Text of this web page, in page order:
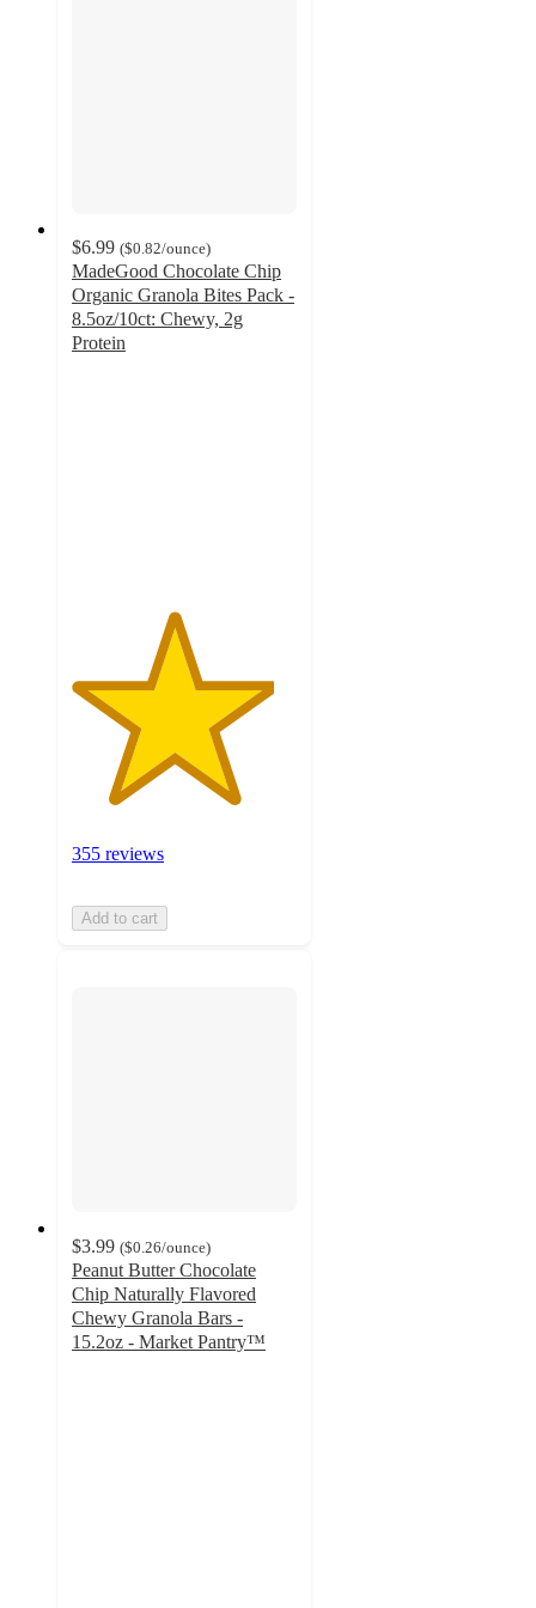
$6.99 ($0.82/ounce)
MadeGood Chocolate Chip
Organic Granola Bites Pack -
8.5oz/10ct: Chewy, 2g
Protein
355 reviews
Add to cart
$3.99 ($0.26/ounce)
Peanut Butter Chocolate
Chip Naturally Flavored
Chewy Granola Bars -
15.2oz - Market Pantry™